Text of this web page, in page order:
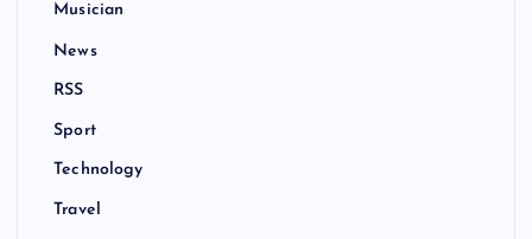
Musician
News
RSS
Sport
Technology
Travel